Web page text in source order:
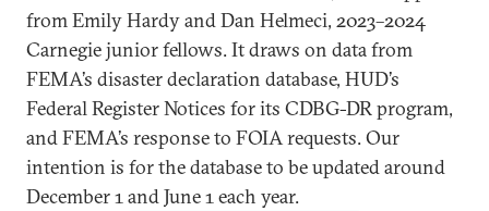
from Emily Hardy and Dan Helmeci, 2023–2024
Carnegie junior fellows. It draws on data from
FEMA’s disaster declaration database, HUD’s
Federal Register Notices for its CDBG-DR program,
and FEMA’s response to FOIA requests. Our
intention is for the database to be updated around
December 1 and June 1 each year.